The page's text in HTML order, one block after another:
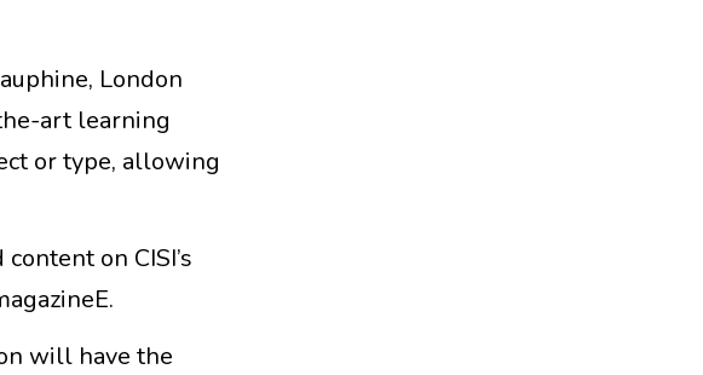
London
art learning
or type, allowing
on CISI’s
will have the